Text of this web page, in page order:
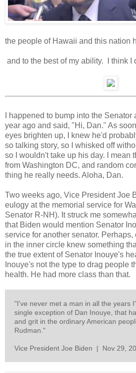
the people of Hawaii and this nation
and to the best of my ability. I think I
I happened to bump into the
year ago and said, "Hi, Dan." As
eyes brighten up, I knew he'd
so talking story, so I whisked off
so I wouldn't take up his day. I mean
from Washington DC, and random
thing he really needs. Aloha, Dan.
Two weeks ago, Vice President Joe
eulogy at the memorial service for
Senator R-NH). It struck me
that Biden would mention Senator
service for another senator.
in the inner circle knew something
the true extent of Senator Inouye's
Inouye's not the type to drag people
health. He had more class than that.
"I've never met a man in all the years
single exception of Dan Inouye, that
and grit in the ordinary American
Rudman."
Vice President Joe Biden | Nov 29,